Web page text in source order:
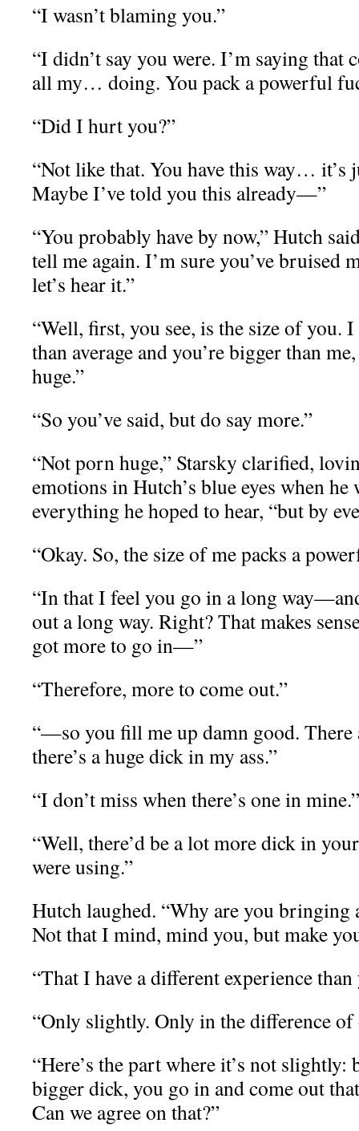
“I wasn’t blaming you.”
“I didn’t say you were. I’m saying that
all my… doing. You pack a powerful
“Did I hurt you?”
“Not like that. You have this way… it’s
Maybe I’ve told you this already—”
“You probably have by now,” Hutch
tell me again. I’m sure you’ve bruised
let’s hear it.”
“Well, first, you see, is the size of you.
than average and you’re bigger than
huge.”
“So you’ve said, but do say more.”
“Not porn huge,” Starsky clarified,
emotions in Hutch’s blue eyes when
everything he hoped to hear, “but by
“Okay. So, the size of me packs a
“In that I feel you go in a long
out a long way. Right? That makes
got more to go in—”
“Therefore, more to come out.”
“—so you fill me up damn good. There
there’s a huge dick in my ass.”
“I don’t miss when there’s one in mine.”
“Well, there’d be a lot more dick in
were using.”
Hutch laughed. “Why are you bringing
Not that I mind, mind you, but make
“That I have a different experience than
“Only slightly. Only in the difference of
“Here’s the part where it’s not slightly:
bigger dick, you go in and come out
Can we agree on that?”